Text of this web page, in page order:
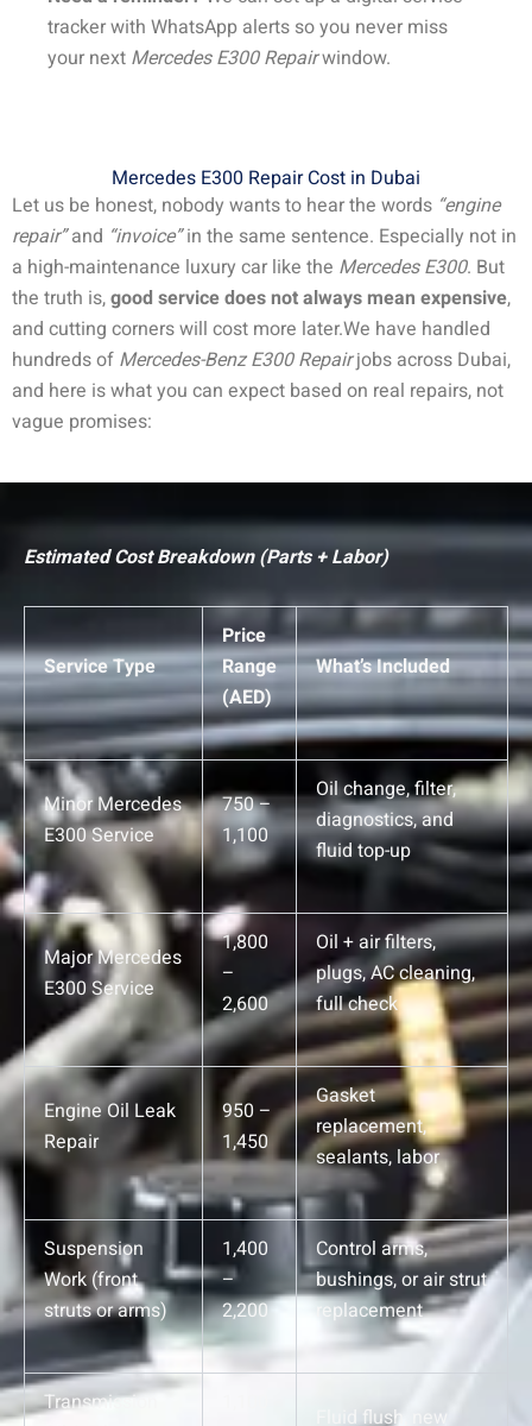
tracker with WhatsApp alerts so you never miss
your next Mercedes E300 Repairwindow.
Mercedes E300 Repair Cost in Dubai
Let us be honest, nobody wants to hear the words “engine
repair”and “invoice”in the same sentence. Especially not in
a high-maintenance luxury car like the Mercedes E300. But
the truth is,good service does not always mean expensive,
and cutting corners will cost more later.We have handled
hundreds of Mercedes-Benz E300 Repairjobs across Dubai,
and here is what you can expect based on real repairs, not
vague promises:
Estimated Cost Breakdown (Parts + Labor)
Service Type
Price
Range
(AED)
What’s Included
Minor Mercedes
E300 Service
750 –
1,100
Oil change, filter,
diagnostics, and
fluid top-up
Major Mercedes
E300 Service
1,800
–
2,600
Oil + air filters,
plugs, AC cleaning,
full check
Engine Oil Leak
Repair
950 –
1,450
Gasket
replacement,
sealants, labor
Suspension
Work (front
struts or arms)
1,400
–
2,200
Control arms,
bushings, or air strut
replacement
Transmission
Fluid flush, new